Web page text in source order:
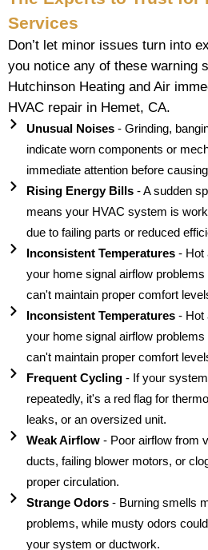
Services
Don’t let minor issues turn into
you notice any of these warning
Hutchinson Heating and Air
HVAC repair in Hemet, CA.
Unusual Noises- Grinding,
indicate worn components or
immediate attention before
Rising Energy Bills- A sudden
means your HVAC system is
due to failing parts or reduced
Inconsistent Temperatures- Hot
your home signal airflow
can't maintain proper comfort
Inconsistent Temperatures- Hot
your home signal airflow
can't maintain proper comfort
Frequent Cycling- If your
repeatedly, it's a red flag for
leaks, or an oversized unit.
Weak Airflow- Poor airflow from
ducts, failing blower motors, or
proper circulation.
Strange Odors- Burning smells
problems, while musty odors
your system or ductwork.